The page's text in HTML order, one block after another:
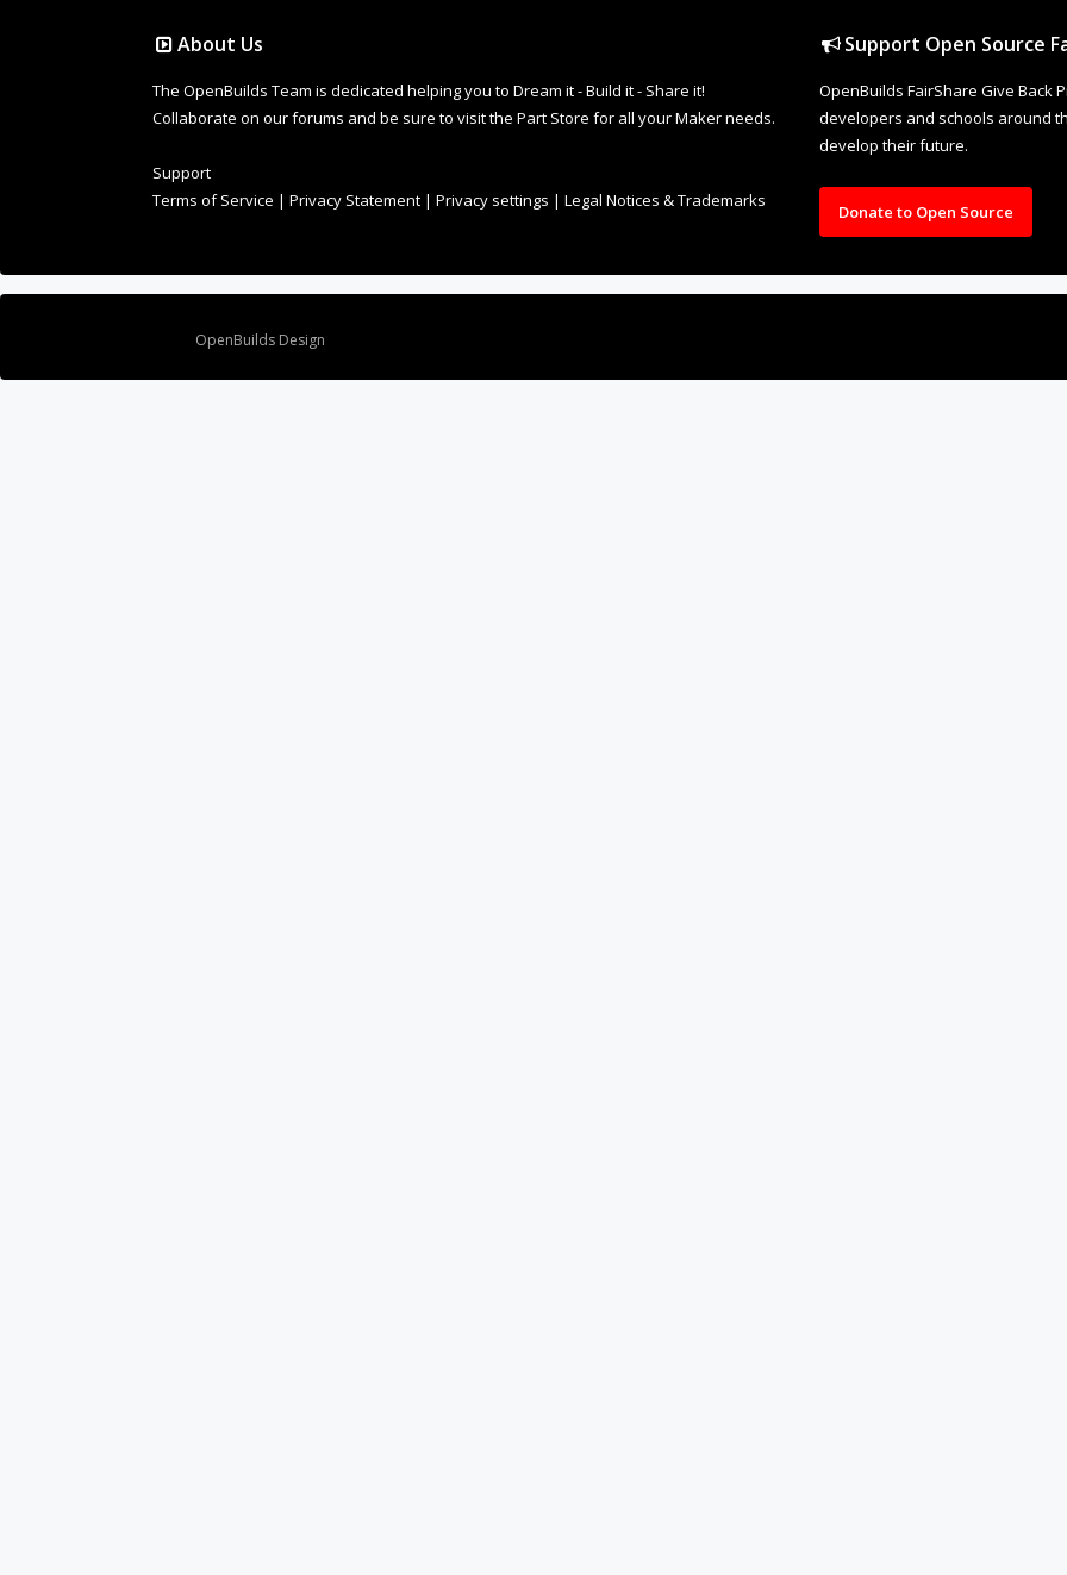
About Us
The OpenBuilds Team is dedicated helping you to Dream it - Build it - Share it!
Collaborate on our forums and be sure to visit the Part Store for all your Maker needs.
Support
Terms of Service | Privacy Statement | Privacy settings | Legal Notices & Trademarks
Support Open Source
OpenBuilds FairShare Give Back
developers and schools around
develop their future.
Donate to Open Source
OpenBuilds Design